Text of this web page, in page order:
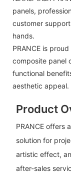
panels,
customer
hands.
PRANCE is
composite panel
functional
aesthetic appeal.
Product
PRANCE offers
solution for
artistic effect,
after-sales